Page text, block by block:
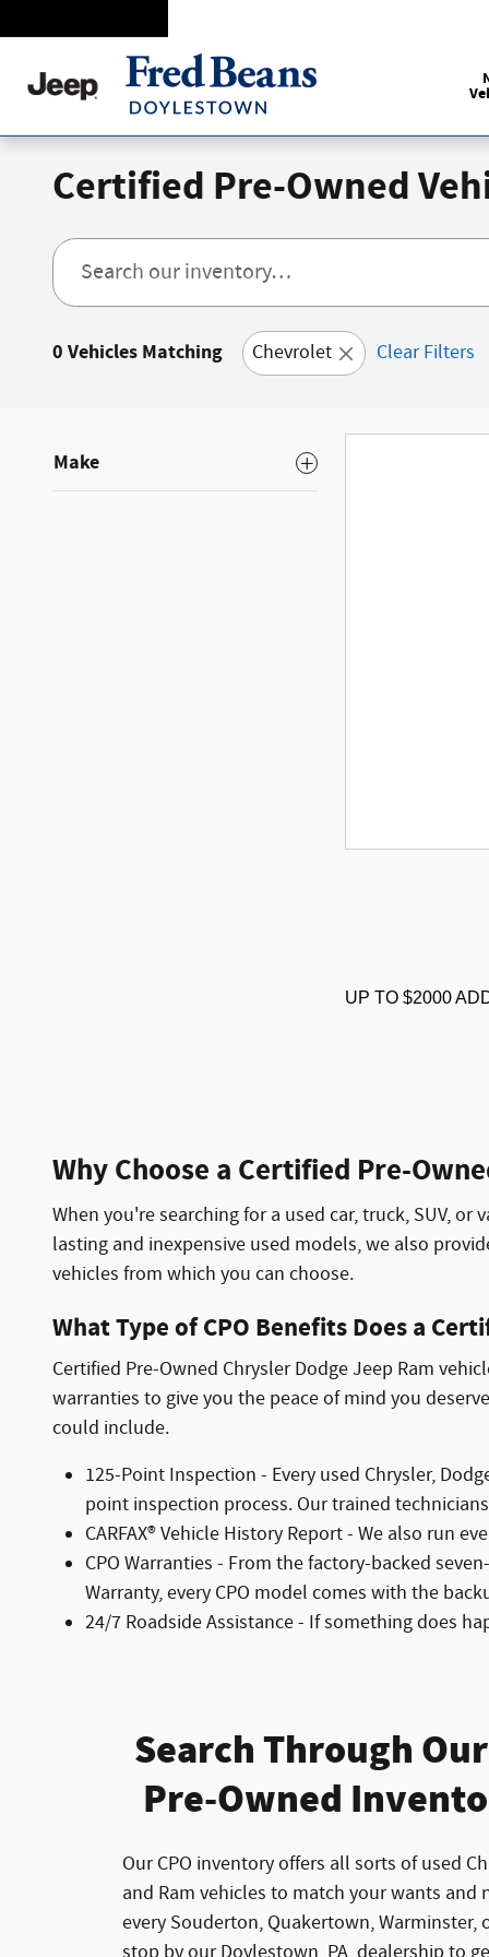
Certified Pre-Owned
0 Vehicles Matching Chevrolet Clear Filters
Make
UP TO $2000
Why Choose a Certified Pre-
When you're searching for a used car, truck, SUV,
lasting and inexpensive used models, we also
vehicles from which you can choose.
What Type of CPO Benefits Does a
Certified Pre-Owned Chrysler Dodge Jeep Ram
warranties to give you the peace of mind you
could include.
125-Point Inspection - Every used Chrysler,
point inspection process. Our trained
CARFAX® Vehicle History Report - We also run
CPO Warranties - From the factory-backed
Warranty, every CPO model comes with the
24/7 Roadside Assistance - If something does
Search Through
Pre-Owned
Our CPO inventory offers all sorts of used
and Ram vehicles to match your wants and
every Souderton, Quakertown, Warminster,